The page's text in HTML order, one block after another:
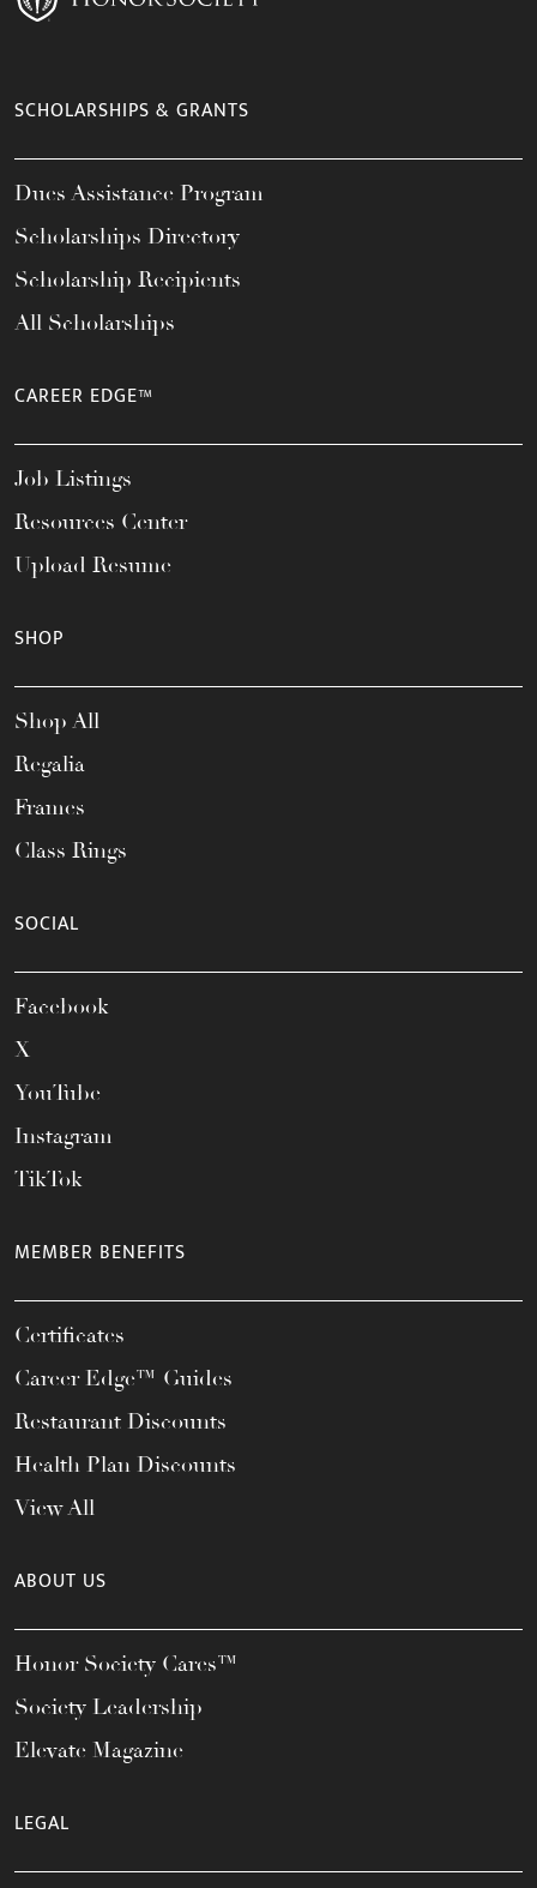
SCHOLARSHIPS & GRANTS
Dues Assistance Program
Scholarships Directory
Scholarship Recipients
All Scholarships
CAREER EDGE™
Job Listings
Resources Center
Upload Resume
SHOP
Shop All
Regalia
Frames
Class Rings
SOCIAL
Facebook
X
YouTube
Instagram
TikTok
MEMBER BENEFITS
Certificates
Career Edge™ Guides
Restaurant Discounts
Health Plan Discounts
View All
ABOUT US
Honor Society Cares™
Society Leadership
Elevate Magazine
LEGAL